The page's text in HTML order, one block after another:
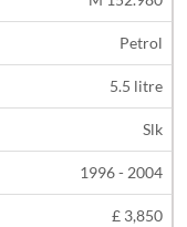
Petrol
5.5 litre
Slk
1996 - 2004
£ 3,850